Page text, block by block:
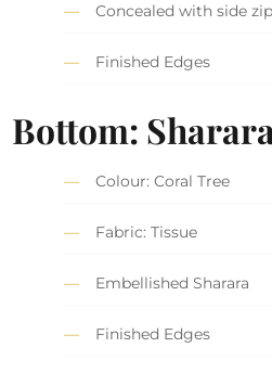
Concealed with side zip
Finished Edges
Bottom:
Colour: Coral Tree
Fabric: Tissue
Embellished Sharara
Finished Edges